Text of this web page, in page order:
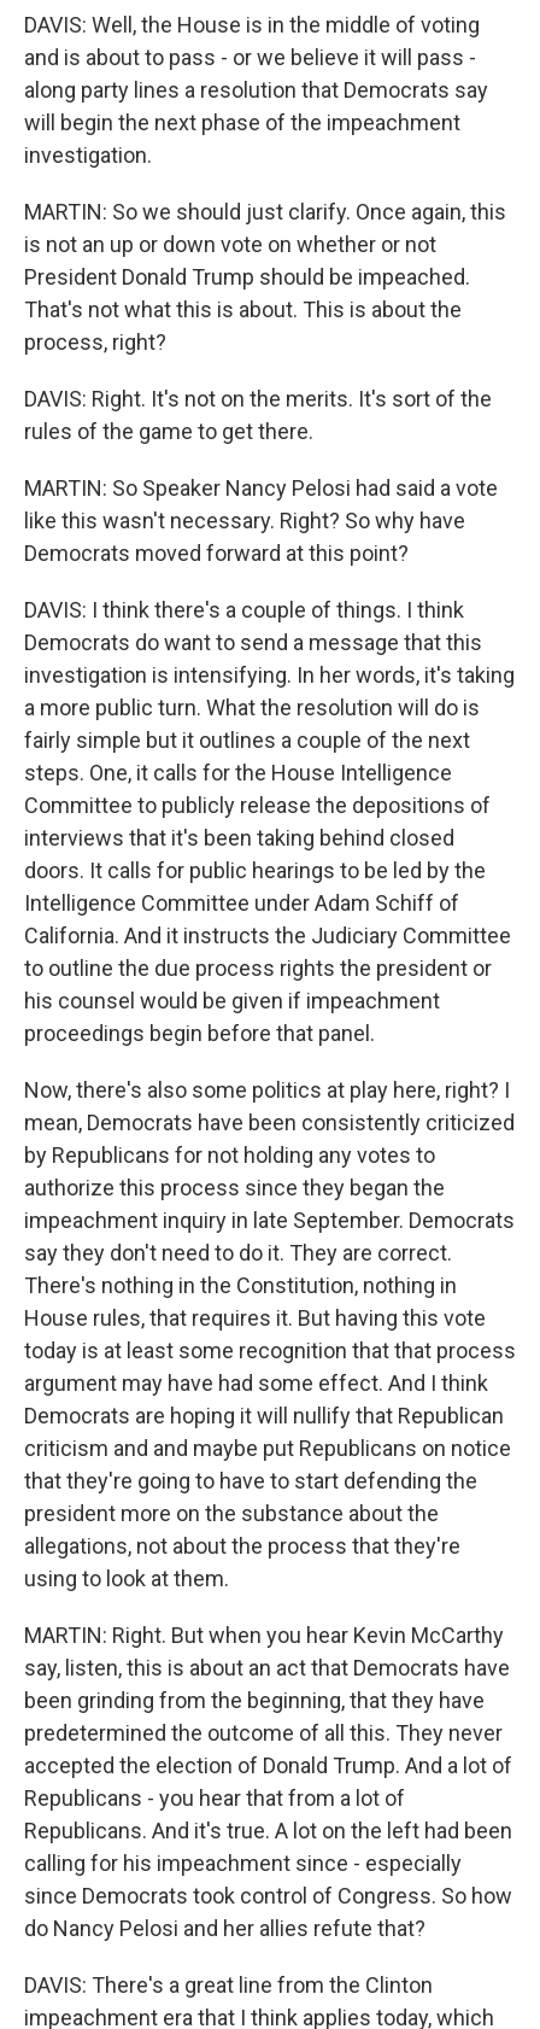
DAVIS: Well, the House is in the middle of voting
and is about to pass - or we believe it will pass -
along party lines a resolution that Democrats say
will begin the next phase of the impeachment
investigation.
MARTIN: So we should just clarify. Once again, this
is not an up or down vote on whether or not
President Donald Trump should be impeached.
That's not what this is about. This is about the
process, right?
DAVIS: Right. It's not on the merits. It's sort of the
rules of the game to get there.
MARTIN: So Speaker Nancy Pelosi had said a vote
like this wasn't necessary. Right? So why have
Democrats moved forward at this point?
DAVIS: I think there's a couple of things. I think
Democrats do want to send a message that this
investigation is intensifying. In her words, it's taking
a more public turn. What the resolution will do is
fairly simple but it outlines a couple of the next
steps. One, it calls for the House Intelligence
Committee to publicly release the depositions of
interviews that it's been taking behind closed
doors. It calls for public hearings to be led by the
Intelligence Committee under Adam Schiff of
California. And it instructs the Judiciary Committee
to outline the due process rights the president or
his counsel would be given if impeachment
proceedings begin before that panel.
Now, there's also some politics at play here, right? I
mean, Democrats have been consistently criticized
by Republicans for not holding any votes to
authorize this process since they began the
impeachment inquiry in late September. Democrats
say they don't need to do it. They are correct.
There's nothing in the Constitution, nothing in
House rules, that requires it. But having this vote
today is at least some recognition that that process
argument may have had some effect. And I think
Democrats are hoping it will nullify that Republican
criticism and and maybe put Republicans on notice
that they're going to have to start defending the
president more on the substance about the
allegations, not about the process that they're
using to look at them.
MARTIN: Right. But when you hear Kevin McCarthy
say, listen, this is about an act that Democrats have
been grinding from the beginning, that they have
predetermined the outcome of all this. They never
accepted the election of Donald Trump. And a lot of
Republicans - you hear that from a lot of
Republicans. And it's true. A lot on the left had been
calling for his impeachment since - especially
since Democrats took control of Congress. So how
do Nancy Pelosi and her allies refute that?
DAVIS: There's a great line from the Clinton
impeachment era that I think applies today, which